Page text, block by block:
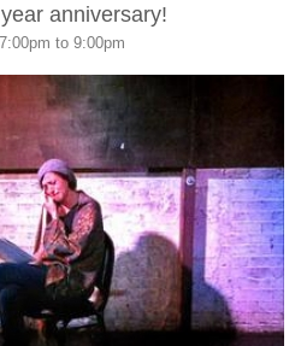
anniversary!
7:00pm to 9:00pm